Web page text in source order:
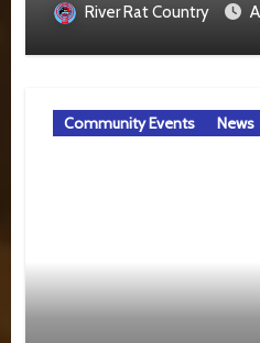
River Rat Country
Community Events News